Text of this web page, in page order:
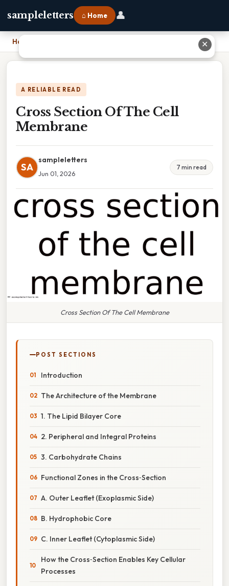
sampleletters ⌂ Home 👤
Home
A RELIABLE READ
Cross Section Of The Cell
Membrane
SA
sampleletters
Jun 01, 2026
7 min read
Cross Section Of The Cell Membrane
POST SECTIONS
Introduction
The Architecture of the Membrane
1. The Lipid Bilayer Core
2. Peripheral and Integral Proteins
3. Carbohydrate Chains
Functional Zones in the Cross‑Section
A. Outer Leaflet (Exoplasmic Side)
B. Hydrophobic Core
C. Inner Leaflet (Cytoplasmic Side)
How the Cross‑Section Enables Key Cellular
Processes
✕